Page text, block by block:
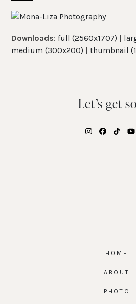
Open
menu
Close
menu
Downloads:full (2560x1707) |
medium (300x200) |thumbnail
Let’s get
Instagram
Facebook
Tiktok
HOME
ABOUT
PHOTO